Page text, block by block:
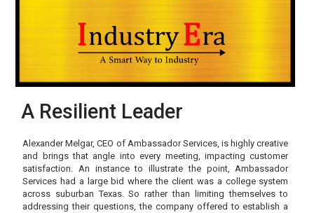
A Resilient Leader
Alexander Melgar, CEO of Ambassador Services, is highly creative
and brings that angle into every meeting, impacting customer
satisfaction. An instance to illustrate the point, Ambassador
Services had a large bid where the client was a college system
across suburban Texas. So rather than limiting themselves to
addressing their questions, the company offered to establish a